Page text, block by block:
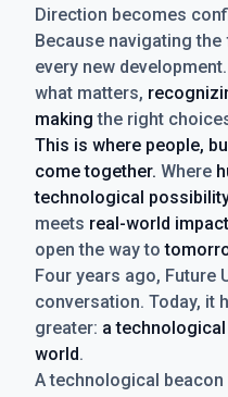
Direction becomes
Because navigating
every new
what matters,
making the right
This is where people,
come together. Where
technological possibility
meets real-world impact
open the way to
Four years ago, Future
conversation. Today, it
greater: a
world.
A technological